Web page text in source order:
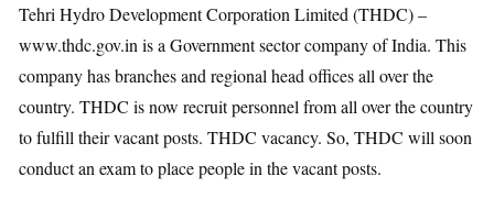
Tehri Hydro Development Corporation Limited (THDC) –
www.thdc.gov.in is a Government sector company of India. This
company has branches and regional head offices all over the
country. THDC is now recruit personnel from all over the country
to fulfill their vacant posts. THDC vacancy. So, THDC will soon
conduct an exam to place people in the vacant posts.